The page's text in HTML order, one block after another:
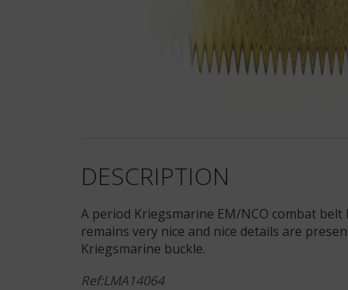
DESCRIPTION
A period Kriegsmarine EM/NCO combat
remains very nice and nice details are
Kriegsmarine buckle.
Ref:LMA14064